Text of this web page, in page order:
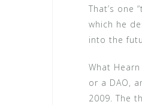
That’s one
which he
into the
What
or a DAO,
2009. The